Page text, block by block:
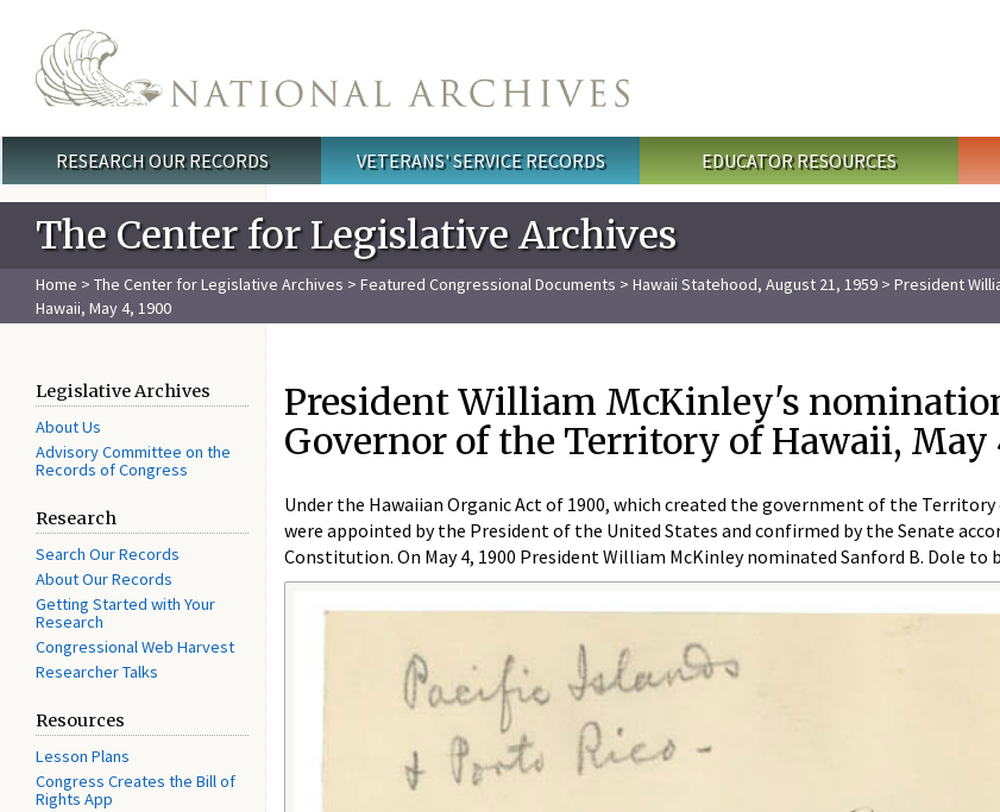
Main menu
RESEARCH OUR RECORDS VETERANS' SERVICE RECORDS EDUCATOR RESOURCES
The Center for Legislative Archives
Home > The Center for Legislative Archives > Featured Congressional Documents > Hawaii Statehood, August 21, 1959 > President
Hawaii, May 4, 1900
Legislative Archives
About Us
Advisory Committee on the
Records of Congress
Research
Search Our Records
About Our Records
Getting Started with Your
Research
Congressional Web Harvest
Researcher Talks
Resources
Lesson Plans
Congress Creates the Bill of
Rights App
President William McKinley's
Governor of the Territory of Hawaii, May
Under the Hawaiian Organic Act of 1900, which created the government of the
were appointed by the President of the United States and confirmed by the Senate
Constitution. On May 4, 1900 President William McKinley nominated Sanford B. Dole